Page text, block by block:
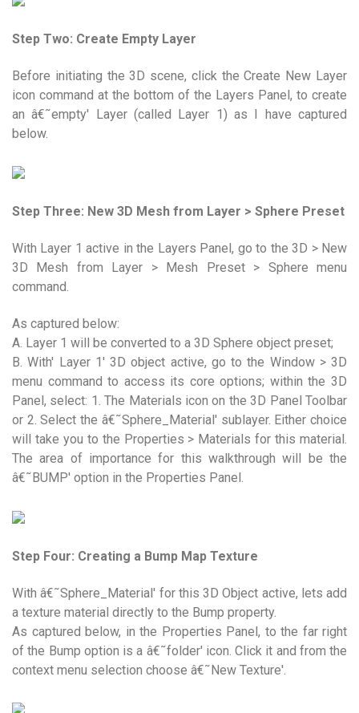
Step Two: Create Empty Layer
Before initiating the 3D scene, click the Create New Layer
icon command at the bottom of the Layers Panel, to create
an â€˜empty' Layer (called Layer 1) as I have captured
below.
Step Three: New 3D Mesh from Layer > Sphere Preset
With Layer 1 active in the Layers Panel, go to the 3D > New
3D Mesh from Layer > Mesh Preset > Sphere menu
command.
As captured below:
A. Layer 1 will be converted to a 3D Sphere object preset;
B. With' Layer 1' 3D object active, go to the Window > 3D
menu command to access its core options; within the 3D
Panel, select: 1. The Materials icon on the 3D Panel Toolbar
or 2. Select the â€˜Sphere_Material' sublayer. Either choice
will take you to the Properties > Materials for this material.
The area of importance for this walkthrough will be the
â€˜BUMP' option in the Properties Panel.
Step Four: Creating a Bump Map Texture
With â€˜Sphere_Material' for this 3D Object active, lets add
a texture material directly to the Bump property.
As captured below, in the Properties Panel, to the far right
of the Bump option is a â€˜folder' icon. Click it and from the
context menu selection choose â€˜New Texture'.